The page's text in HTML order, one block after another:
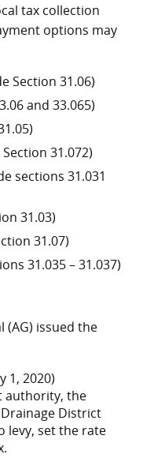
tax collection
options may
Section 31.06)
and 33.065)
31.072)
sections 31.031
31.03)
31.07)
31.035 – 31.037)
(AG) issued the
1, 2020)
authority, the
District
levy, set the rate